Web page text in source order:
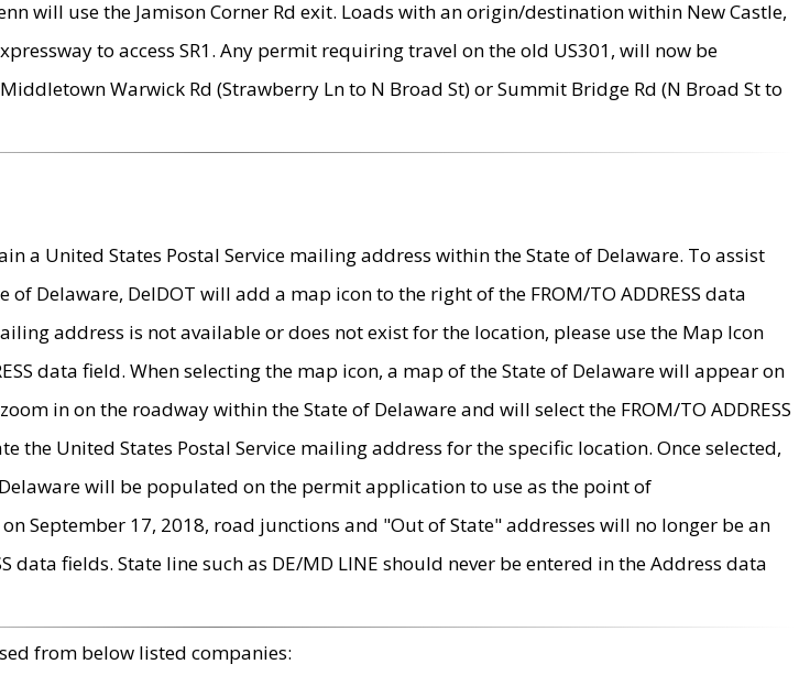
will use the Jamison Corner Rd exit. Loads with an origin/destination within New Castle,
to access SR1. Any permit requiring travel on the old US301, will now be
Warwick Rd (Strawberry Ln to N Broad St) or Summit Bridge Rd (N Broad St to
a United States Postal Service mailing address within the State of Delaware. To assist
Delaware, DelDOT will add a map icon to the right of the FROM/TO ADDRESS data
address is not available or does not exist for the location, please use the Map Icon
data field. When selecting the map icon, a map of the State of Delaware will appear on
in on the roadway within the State of Delaware and will select the FROM/TO ADDRESS
the United States Postal Service mailing address for the specific location. Once selected,
Delaware will be populated on the permit application to use as the point of
September 17, 2018, road junctions and "Out of State" addresses will no longer be an
data fields. State line such as DE/MD LINE should never be entered in the Address data
from below listed companies: